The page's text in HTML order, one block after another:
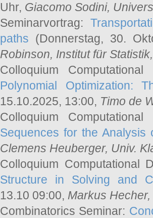
Uhr, Giacomo Sodini,
Seminarvortrag:
paths (Donnerstag, 30.
Robinson, Institut für
Colloquium
Polynomial Optimization:
15.10.2025, 13:00, Timo de
Colloquium
Sequences for the Analysis
Clemens Heuberger, Univ.
Colloquium Computational
Structure in Solving and
13.10 09:00, Markus Hecher,
Combinatorics Seminar: